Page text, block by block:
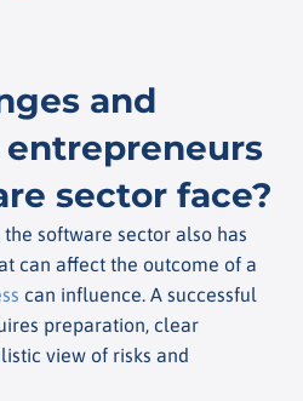
and
sector face?
software sector also has
can affect the outcome of a
can influence. A successful
preparation, clear
view of risks and